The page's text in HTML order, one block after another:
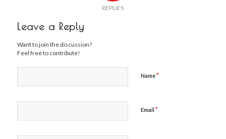
REPLIES
Leave a Reply
Want to join the discussion?
Feel free to contribute!
Name*
Email *